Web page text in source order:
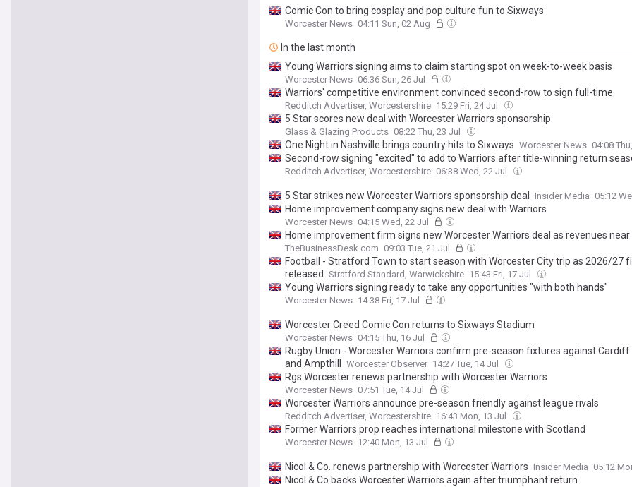
Comic Con to bring cosplay and pop culture fun to Sixways
Worcester News 04:11 Sun, 02 Aug
In the last month
Young Warriors signing aims to claim starting spot on week-to-week basis
Worcester News 06:36 Sun, 26 Jul
Warriors' competitive environment convinced second-row to sign full-time
Redditch Advertiser, Worcestershire 15:29 Fri, 24 Jul
5 Star scores new deal with Worcester Warriors sponsorship
Glass & Glazing Products 08:22 Thu, 23 Jul
One Night in Nashville brings country hits to Sixways Worcester News 04:08
Second-row signing "excited" to add to Warriors after title-winning return
Redditch Advertiser, Worcestershire 06:38 Wed, 22 Jul
5 Star strikes new Worcester Warriors sponsorship deal Insider Media 05:12
Home improvement company signs new deal with Warriors
Worcester News 04:15 Wed, 22 Jul
Home improvement firm signs new Worcester Warriors deal as revenues
TheBusinessDesk.com 09:03 Tue, 21 Jul
Football - Stratford Town to start season with Worcester City trip as 2026/27
released Stratford Standard, Warwickshire 15:43 Fri, 17 Jul
Young Warriors signing ready to take any opportunities "with both hands"
Worcester News 14:38 Fri, 17 Jul
Worcester Creed Comic Con returns to Sixways Stadium
Worcester News 04:15 Thu, 16 Jul
Rugby Union - Worcester Warriors confirm pre-season fixtures against Cardiff
and Ampthill
Worcester Observer 14:27 Tue, 14 Jul
Rgs Worcester renews partnership with Worcester Warriors
Worcester News 07:51 Tue, 14 Jul
Worcester Warriors announce pre-season friendly against league rivals
Redditch Advertiser, Worcestershire 16:43 Mon, 13 Jul
Former Warriors prop reaches international milestone with Scotland
Worcester News 12:40 Mon, 13 Jul
Nicol & Co. renews partnership with Worcester Warriors Insider Media 05:12
Nicol & Co backs Worcester Warriors again after triumphant return